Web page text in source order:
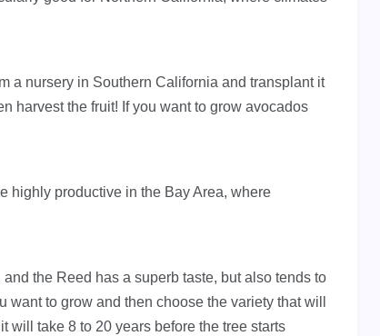
a nursery in Southern California and transplant it
harvest the fruit! If you want to grow avocados
highly productive in the Bay Area, where
the Reed has a superb taste, but also tends to
to grow and then choose the variety that will
will take 8 to 20 years before the tree starts